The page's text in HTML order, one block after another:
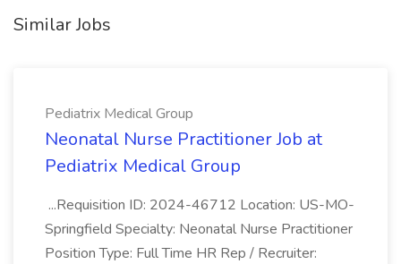
Similar Jobs
Pediatrix Medical Group
Neonatal Nurse Practitioner Job at
Pediatrix Medical Group
...Requisition ID: 2024-46712 Location: US-MO-
Springfield Specialty: Neonatal Nurse Practitioner
Position Type: Full Time HR Rep / Recruiter: